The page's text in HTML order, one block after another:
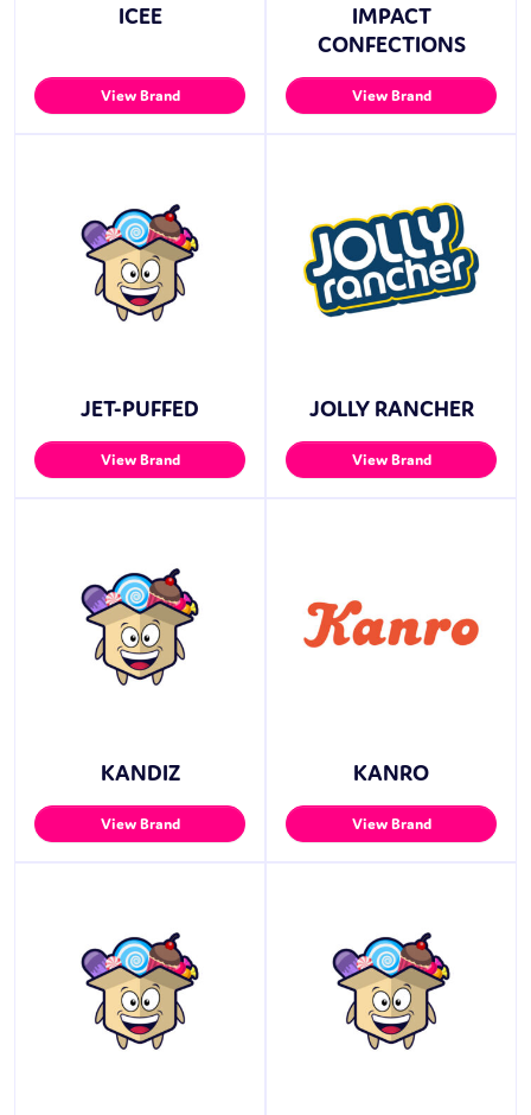
ICEE
View Brand
IMPACT
CONFECTIONS
View Brand
JET-PUFFED
View Brand
JOLLY RANCHER
View Brand
KANDIZ
View Brand
KANRO
View Brand